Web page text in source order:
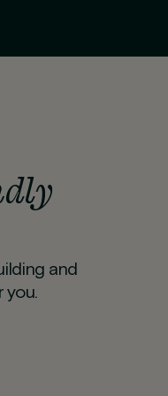
and
you.